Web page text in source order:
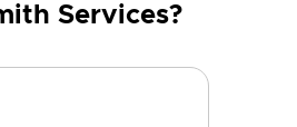
Services?